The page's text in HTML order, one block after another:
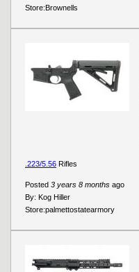
Store:Brownells
Posted 3 years 8 months ago
By: Kog Hiller
Store:palmettostatearmory
.223/5.56 Rifles